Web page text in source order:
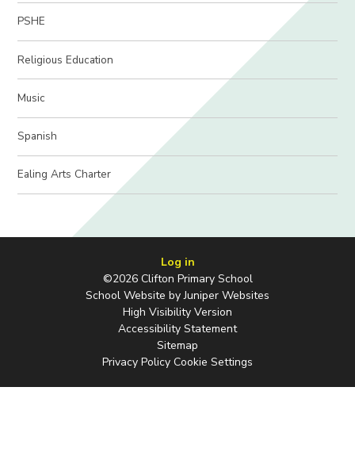
PSHE
Religious Education
Music
Spanish
Ealing Arts Charter
Log in
©2026 Clifton Primary School
School Website byJuniper Websites
High Visibility Version
Accessibility Statement
Sitemap
Privacy Policy Cookie Settings